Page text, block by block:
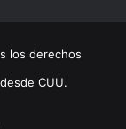
los derechos
CUU.